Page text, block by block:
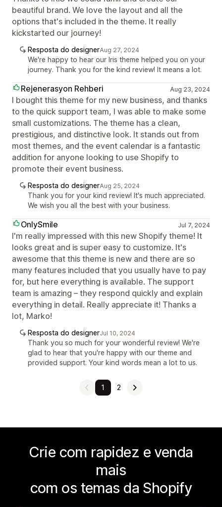
beautiful brand. We love the layout and all the
options that's included in the theme. It really
kickstarted our journey!
Resposta do designerAug 27, 2024
We're happy to hear our Iris theme helped you on your
journey. Thank you for the kind review! It means a lot.
Rejenerasyon Rehberi Aug 23, 2024
I bought this theme for my new business, and thanks
to the quick support team, I was able to make some
small customizations. The theme has a clean,
prestigious, and distinctive look. It stands out from
most themes, and the event calendar is a fantastic
addition for anyone looking to use Shopify to
promote their event business.
Resposta do designerAug 25, 2024
Thank you for your kind review! It's much appreciated.
We wish you all the best with your business.
OnlySmile Jul 7, 2024
I'm really impressed with this new Shopify theme! It
looks great and is super easy to customize. It's
awesome that this theme is new and there are so
many features included that you usually have to pay
for, but here everything is available. The support
team is amazing – they respond quickly and explain
everything in detail. Really appreciate it! Thanks a
lot, Marko!
Resposta do designerJul 10, 2024
Thank you so much for your wonderful review! We're
glad to hear that you're happy with our theme and
provided support. Your kind words mean a lot to us.
1 2
Crie com rapidez e venda
mais
com os temas da Shopify